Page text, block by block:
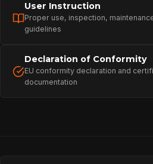
User Instruction
Proper use, inspection,
guidelines
Declaration of Conformity
EU conformity declaration and
documentation